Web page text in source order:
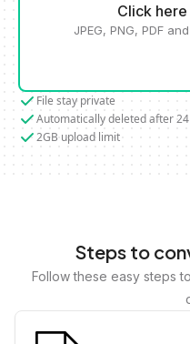
Click
JPEG, PNG, PDF
File stay private
Automatically deleted after
2GB upload limit
Steps to
Follow these easy steps